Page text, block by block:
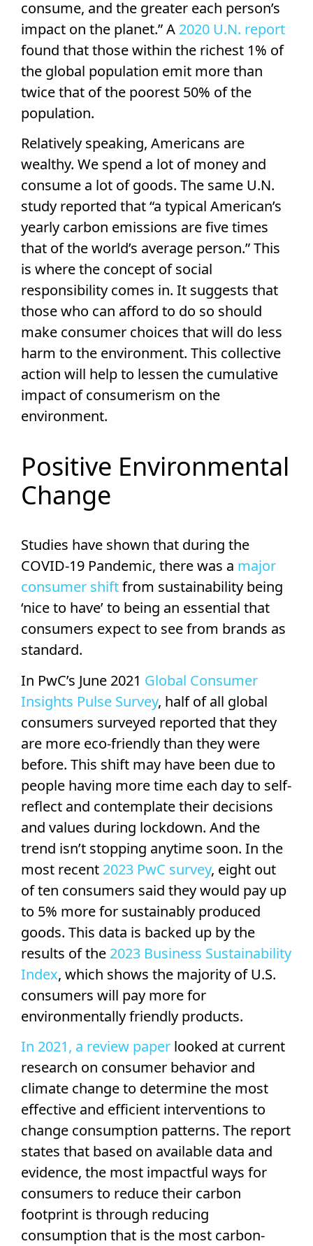
consume, and the greater each person’s
impact on the planet.” A 2020 U.N. report
found that those within the richest 1% of
the global population emit more than
twice that of the poorest 50% of the
population.
Relatively speaking, Americans are
wealthy. We spend a lot of money and
consume a lot of goods. The same U.N.
study reported that “a typical American’s
yearly carbon emissions are five times
that of the world’s average person.” This
is where the concept of social
responsibility comes in. It suggests that
those who can afford to do so should
make consumer choices that will do less
harm to the environment. This collective
action will help to lessen the cumulative
impact of consumerism on the
environment.
Positive Environmental
Change
Studies have shown that during the
COVID-19 Pandemic, there was a major
consumer shiftfrom sustainability being
‘nice to have’ to being an essential that
consumers expect to see from brands as
standard.
In PwC’s June 2021 Global Consumer
Insights Pulse Survey, half of all global
consumers surveyed reported that they
are more eco-friendly than they were
before. This shift may have been due to
people having more time each day to self-
reflect and contemplate their decisions
and values during lockdown. And the
trend isn’t stopping anytime soon. In the
most recent 2023 PwC survey, eight out
of ten consumers said they would pay up
to 5% more for sustainably produced
goods. This data is backed up by the
results of the 2023 Business Sustainability
Index, which shows the majority of U.S.
consumers will pay more for
environmentally friendly products.
In 2021, a review paper looked at current
research on consumer behavior and
climate change to determine the most
effective and efficient interventions to
change consumption patterns. The report
states that based on available data and
evidence, the most impactful ways for
consumers to reduce their carbon
footprint is through reducing
consumption that is the most carbon-